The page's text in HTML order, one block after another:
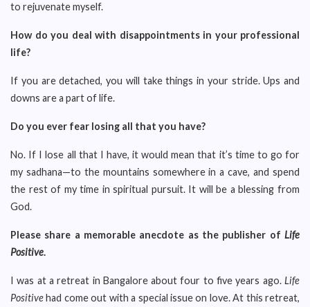
to rejuvenate myself.
How do you deal with disappointments in your professional
life?
If you are detached, you will take things in your stride. Ups and
downs are a part of life.
Do you ever fear losing all that you have?
No. If I lose all that I have, it would mean that it’s time to go for
my sadhana—to the mountains somewhere in a cave, and spend
the rest of my time in spiritual pursuit. It will be a blessing from
God.
Please share a memorable anecdote as the publisher of Life
Positive.
I was at a retreat in Bangalore about four to five years ago. Life
Positivehad come out with a special issue on love. At this retreat,